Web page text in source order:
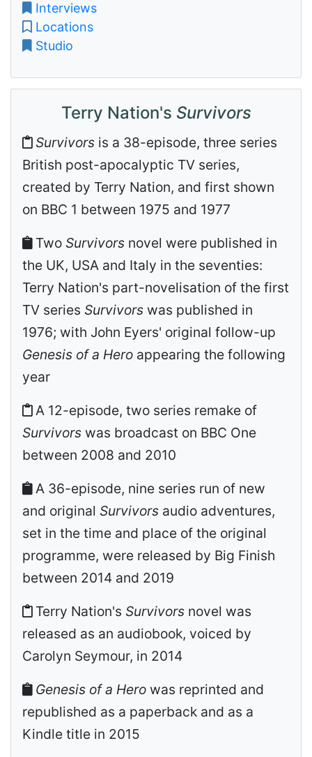
Interviews
Locations
Studio
Terry Nation's Survivors
Survivors is a 38-episode, three series
British post-apocalyptic TV series,
created by Terry Nation, and first shown
on BBC 1 between 1975 and 1977
Two Survivors novel were published in
the UK, USA and Italy in the seventies:
Terry Nation's part-novelisation of the first
TV series Survivors was published in
1976; with John Eyers' original follow-up
Genesis of a Hero appearing the following
year
A 12-episode, two series remake of
Survivors was broadcast on BBC One
between 2008 and 2010
A 36-episode, nine series run of new
and original Survivors audio adventures,
set in the time and place of the original
programme, were released by Big Finish
between 2014 and 2019
Terry Nation's Survivors novel was
released as an audiobook, voiced by
Carolyn Seymour, in 2014
Genesis of a Hero was reprinted and
republished as a paperback and as a
Kindle title in 2015